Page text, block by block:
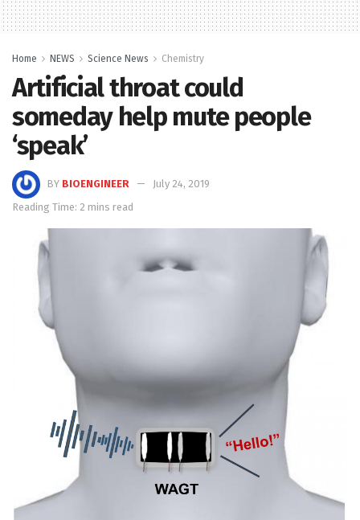
Home NEWS Science News Chemistry
Artificial throat could
someday help mute people
‘speak’
BY BIOENGINEER
July 24, 2019
Reading Time: 2 mins read